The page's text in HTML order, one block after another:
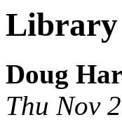
Library
Doug
Thu Nov